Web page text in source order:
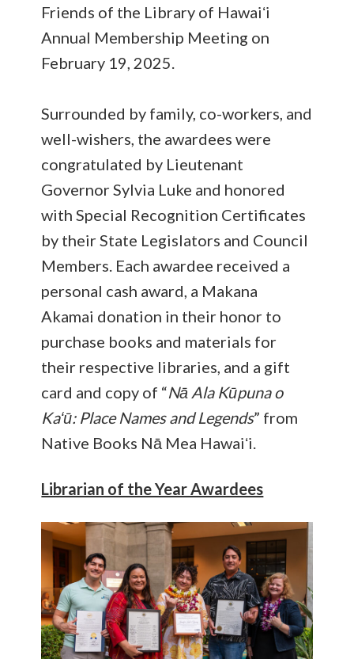
Friends of the Library of Hawaiʻi
Annual Membership Meeting on
February 19, 2025.
Surrounded by family, co-workers, and
well-wishers, the awardees were
congratulated by Lieutenant
Governor Sylvia Luke and honored
with Special Recognition Certificates
by their State Legislators and Council
Members. Each awardee received a
personal cash award, a Makana
Akamai donation in their honor to
purchase books and materials for
their respective libraries, and a gift
card and copy of “Nā Ala Kūpuna o
Kaʻū: Place Names and Legends” from
Native Books Nā Mea Hawaiʻi.
Librarian of the Year Awardees